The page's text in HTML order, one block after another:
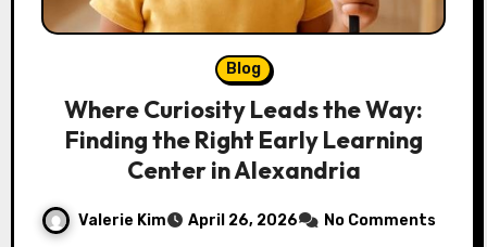
Blog
Where Curiosity Leads the Way:
Finding the Right Early Learning
Center in Alexandria
Valerie Kim April 26, 2026 No Comments